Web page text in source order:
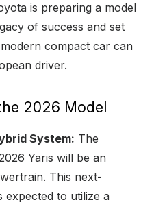
is preparing a model
of success and set
compact car can
driver.
2026 Model
System: The
Yaris will be an
This next-
expected to utilize a